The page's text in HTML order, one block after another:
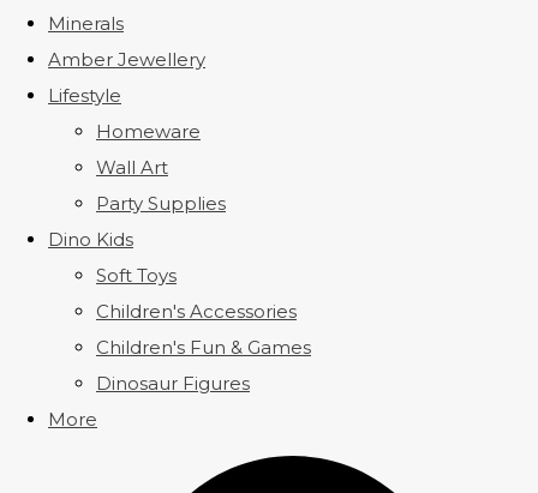
Minerals
Amber Jewellery
Lifestyle
Homeware
Wall Art
Party Supplies
Dino Kids
Soft Toys
Children's Accessories
Children's Fun & Games
Dinosaur Figures
More